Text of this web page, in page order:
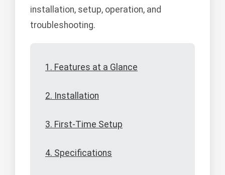
installation, setup, operation, and
troubleshooting.
1. Features at a Glance
2. Installation
3. First-Time Setup
4. Specifications